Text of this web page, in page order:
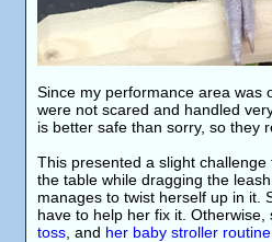
Since my performance area was
were not scared and handled
is better safe than sorry, so they
This presented a slight
the table while dragging the
manages to twist herself up in it.
have to help her fix it.
toss , and her baby stroller routine